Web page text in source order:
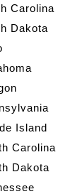
Carolina
Dakota
Island
Carolina
Dakota